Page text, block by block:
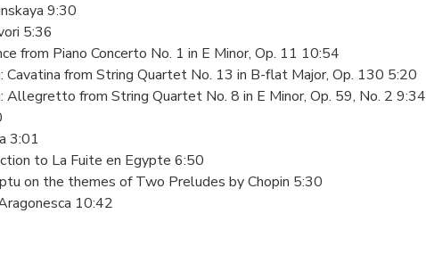
9:30
5:36
from Piano Concerto No. 1 in E Minor, Op. 11 10:54
Cavatina from String Quartet No. 13 in B-flat Major, Op. 130 5:20
Allegretto from String Quartet No. 8 in E Minor, Op. 59, No. 2 9:34
3:01
to La Fuite en Egypte 6:50
on the themes of Two Preludes by Chopin 5:30
10:42